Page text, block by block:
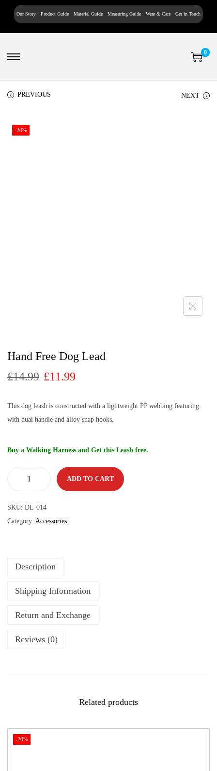
Our Story Product Guide Material Guide Measuring Guide Wear & Care Get in Touch
0
PREVIOUS NEXT
-20%
Hand Free Dog Lead
£14.99 £11.99
This dog leash is constructed with a lightweight PP webbing featuring
with dual handle and alloy snap hooks.
Buy a Walking Harness and Get this Leash free.
ADD TO CART
SKU: DL-014
Category: Accessories
Description
Shipping Information
Return and Exchange
Reviews (0)
Related products
-20%